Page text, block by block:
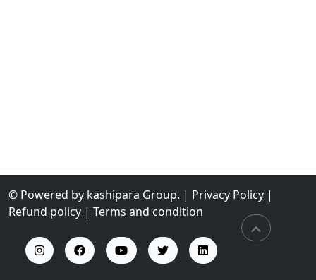
© Powered by kashipara Group. | Privacy Policy |
Refund policy | Terms and condition